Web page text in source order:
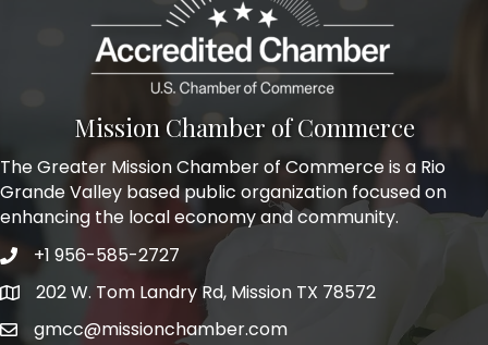
Mission Chamber of Commerce
The Greater Mission Chamber of Commerce is a Rio
Grande Valley based public organization focused on
enhancing the local economy and community.
Phone icon and link
+1 956-585-2727
Google Map
202 W. Tom Landry Rd, Mission TX 78572
gmcc@missionchamber.com